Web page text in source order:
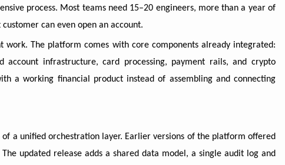
process. Most teams need 15–20 engineers, more than a year of
can even open an account.
work. The platform comes with core components already integrated:
infrastructure, card processing, payment rails, and crypto
a working financial product instead of assembling and connecting
a unified orchestration layer. Earlier versions of the platform offered
updated release adds a shared data model, a single audit log and